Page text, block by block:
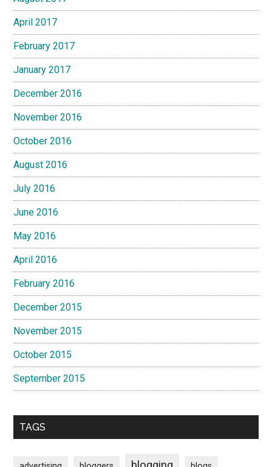
April 2017
February 2017
January 2017
December 2016
November 2016
October 2016
August 2016
July 2016
June 2016
May 2016
April 2016
February 2016
December 2015
November 2015
October 2015
September 2015
TAGS